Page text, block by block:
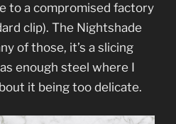
to a compromised factory
clip). The Nightshade
of those, it’s a slicing
enough steel where I
it being too delicate.